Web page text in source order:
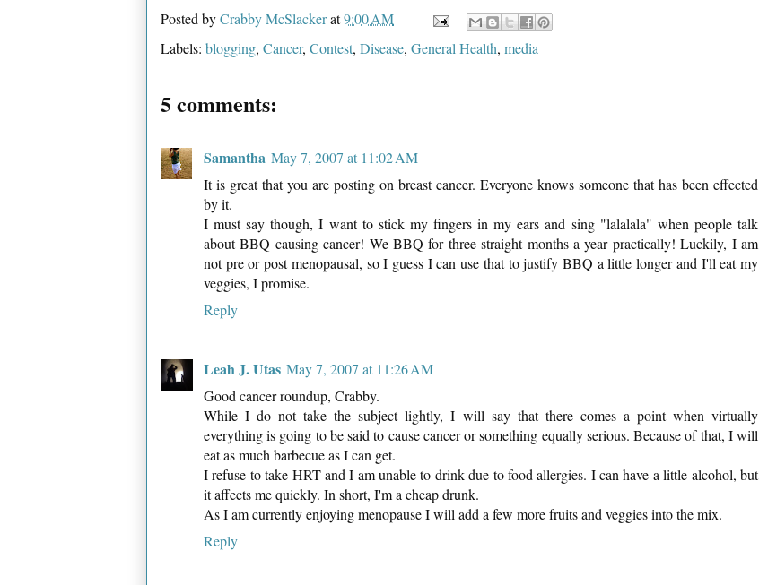
Posted byCrabby McSlackerat9:00 AM
Labels: blogging, Cancer, Contest, Disease, General Health, media
5 comments:
Samantha May 7, 2007 at 11:02 AM
It is great that you are posting on breast cancer. Everyone knows someone that has been effected
by it.
I must say though, I want to stick my fingers in my ears and sing "lalalala" when people talk
about BBQ causing cancer! We BBQ for three straight months a year practically! Luckily, I am
not pre or post menopausal, so I guess I can use that to justify BBQ a little longer and I'll eat my
veggies, I promise.
Reply
Leah J. Utas May 7, 2007 at 11:26 AM
Good cancer roundup, Crabby.
While I do not take the subject lightly, I will say that there comes a point when virtually
everything is going to be said to cause cancer or something equally serious. Because of that, I will
eat as much barbecue as I can get.
I refuse to take HRT and I am unable to drink due to food allergies. I can have a little alcohol, but
it affects me quickly. In short, I'm a cheap drunk.
As I am currently enjoying menopause I will add a few more fruits and veggies into the mix.
Reply